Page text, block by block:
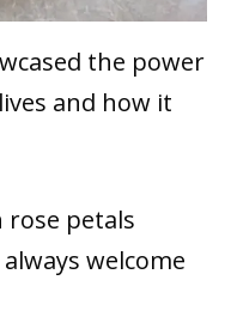
the power
and how it
rose petals
welcome